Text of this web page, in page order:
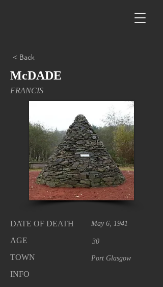
< Back
McDADE
FRANCIS
DATE OF DEATH May 6, 1941
AGE 30
TOWN Port Glasgow
INFO